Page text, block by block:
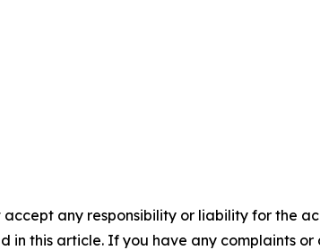
any responsibility or liability for the
in this article. If you have any complaints or